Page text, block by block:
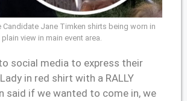
Candidate Jane Timken shirts being worn in
plain view in main event area.
social media to express their
in red shirt with a RALLY
said if we wanted to come in, we